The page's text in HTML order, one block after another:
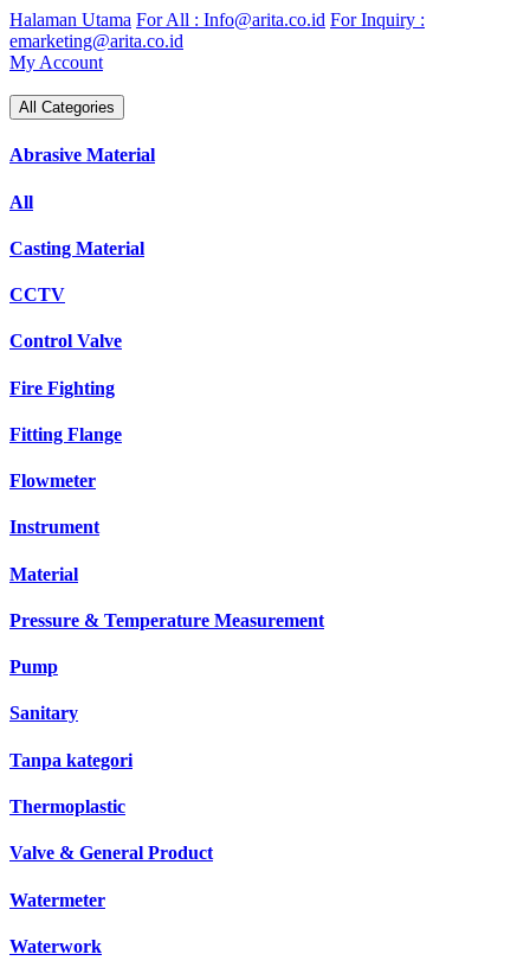
Skip
to
content
Halaman Utama For All : Info@arita.co.id For Inquiry :
emarketing@arita.co.id
My Account
All Categories
Abrasive Material
All
Casting Material
CCTV
Control Valve
Fire Fighting
Fitting Flange
Flowmeter
Instrument
Material
Pressure & Temperature Measurement
Pump
Sanitary
Tanpa kategori
Thermoplastic
Valve & General Product
Watermeter
Waterwork